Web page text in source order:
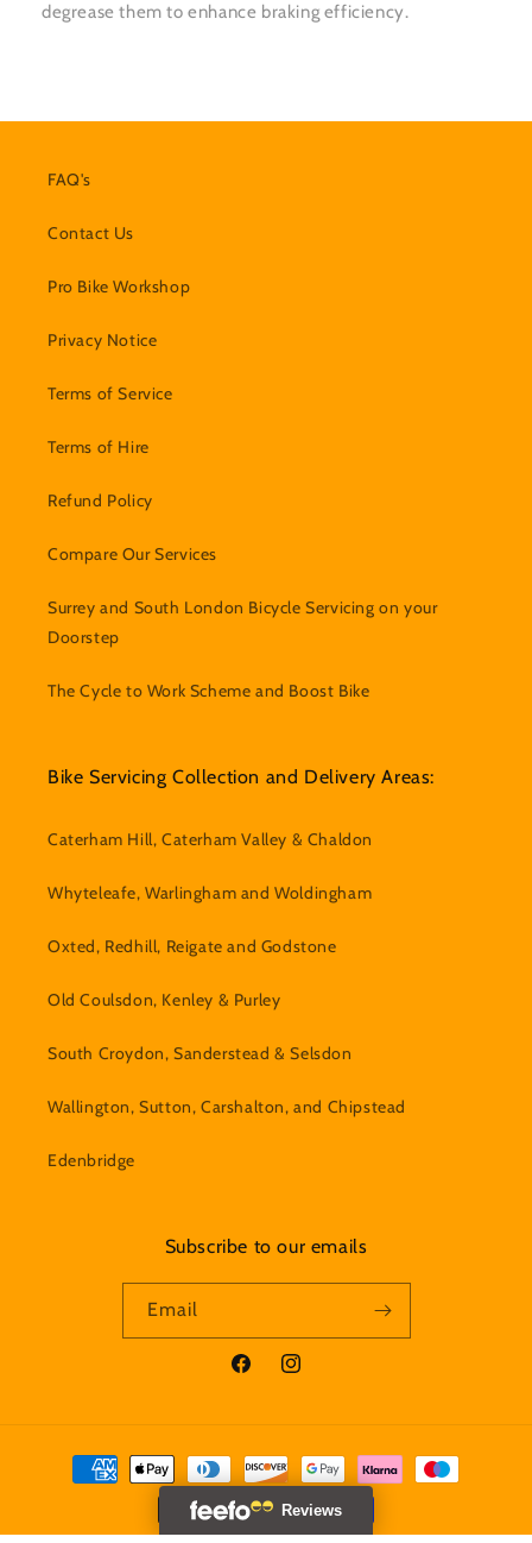
degrease them to enhance braking efficiency.
FAQ's
Contact Us
Pro Bike Workshop
Privacy Notice
Terms of Service
Terms of Hire
Refund Policy
Compare Our Services
Surrey and South London Bicycle Servicing on your
Doorstep
The Cycle to Work Scheme and Boost Bike
Bike Servicing Collection and Delivery Areas:
Caterham Hill, Caterham Valley & Chaldon
Whyteleafe, Warlingham and Woldingham
Oxted, Redhill, Reigate and Godstone
Old Coulsdon, Kenley & Purley
South Croydon, Sanderstead & Selsdon
Wallington, Sutton, Carshalton, and Chipstead
Edenbridge
Subscribe to our emails
Email
FacebookInstagram
Payment
methods